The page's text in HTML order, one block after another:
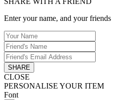
Enter your name, and your friends
SHARE
CLOSE
PERSONALISE YOUR ITEM
Font